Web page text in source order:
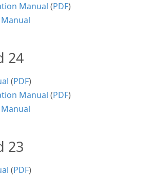
Manual (PDF)
24
(PDF)
Manual (PDF)
23
(PDF)